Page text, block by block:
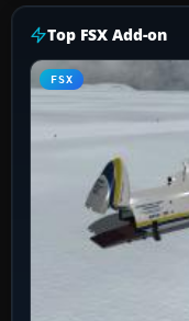
Top FSX Add-on
FSX